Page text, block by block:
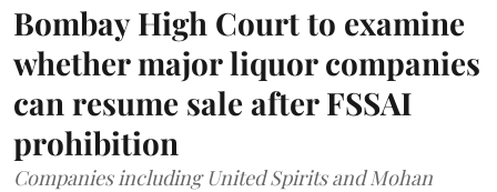
Bombay High Court to examine
whether major liquor companies
can resume sale after FSSAI
prohibition
Companies including United Spirits and Mohan